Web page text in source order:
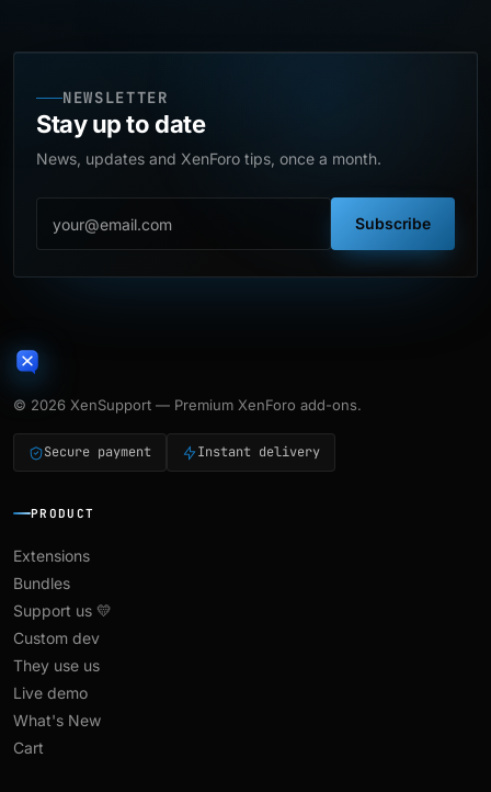
NEWSLETTER
Stay up to date
News, updates and XenForo tips, once a month.
Subscribe
© 2026 XenSupport — Premium XenForo add-ons.
Secure payment Instant delivery
PRODUCT
Extensions
Bundles
Support us 💛
Custom dev
They use us
Live demo
What's New
Cart